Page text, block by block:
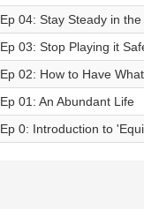
Ep 04: Stay Steady in
Ep 03: Stop Playing it
Ep 02: How to Have
Ep 01: An Abundant Life
Ep 0: Introduction to